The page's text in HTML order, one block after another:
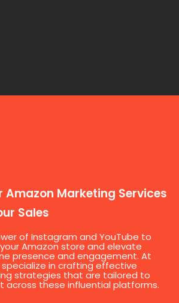
Amazon Marketing Services
Sales
of Instagram and YouTube to
Amazon store and elevate
presence and engagement. At
specialize in crafting effective
strategies that are tailored to
across these influential platforms.